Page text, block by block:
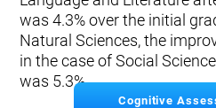
was 4.3% over the initial
Natural Sciences, the
in the case of Social
was 5.3%.
Cognitive